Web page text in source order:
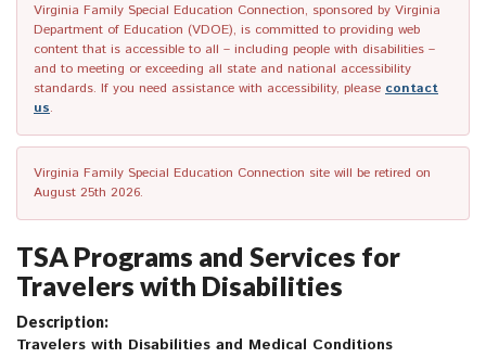
Virginia Family Special Education Connection, sponsored by Virginia
Department of Education (VDOE), is committed to providing web
content that is accessible to all – including people with disabilities –
and to meeting or exceeding all state and national accessibility
standards. If you need assistance with accessibility, please contact
us.
Virginia Family Special Education Connection site will be retired on
August 25th 2026.
TSA Programs and Services for
Travelers with Disabilities
Description:
Travelers with Disabilities and Medical Conditions